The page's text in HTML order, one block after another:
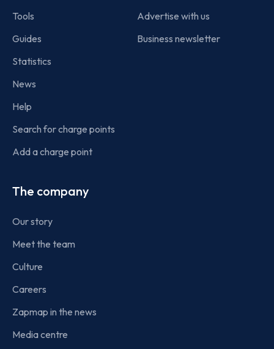
Tools
Guides
Statistics
News
Help
Search for charge points
Add a charge point
Advertise with us
Business newsletter
The company
Our story
Meet the team
Culture
Careers
Zapmap in the news
Media centre